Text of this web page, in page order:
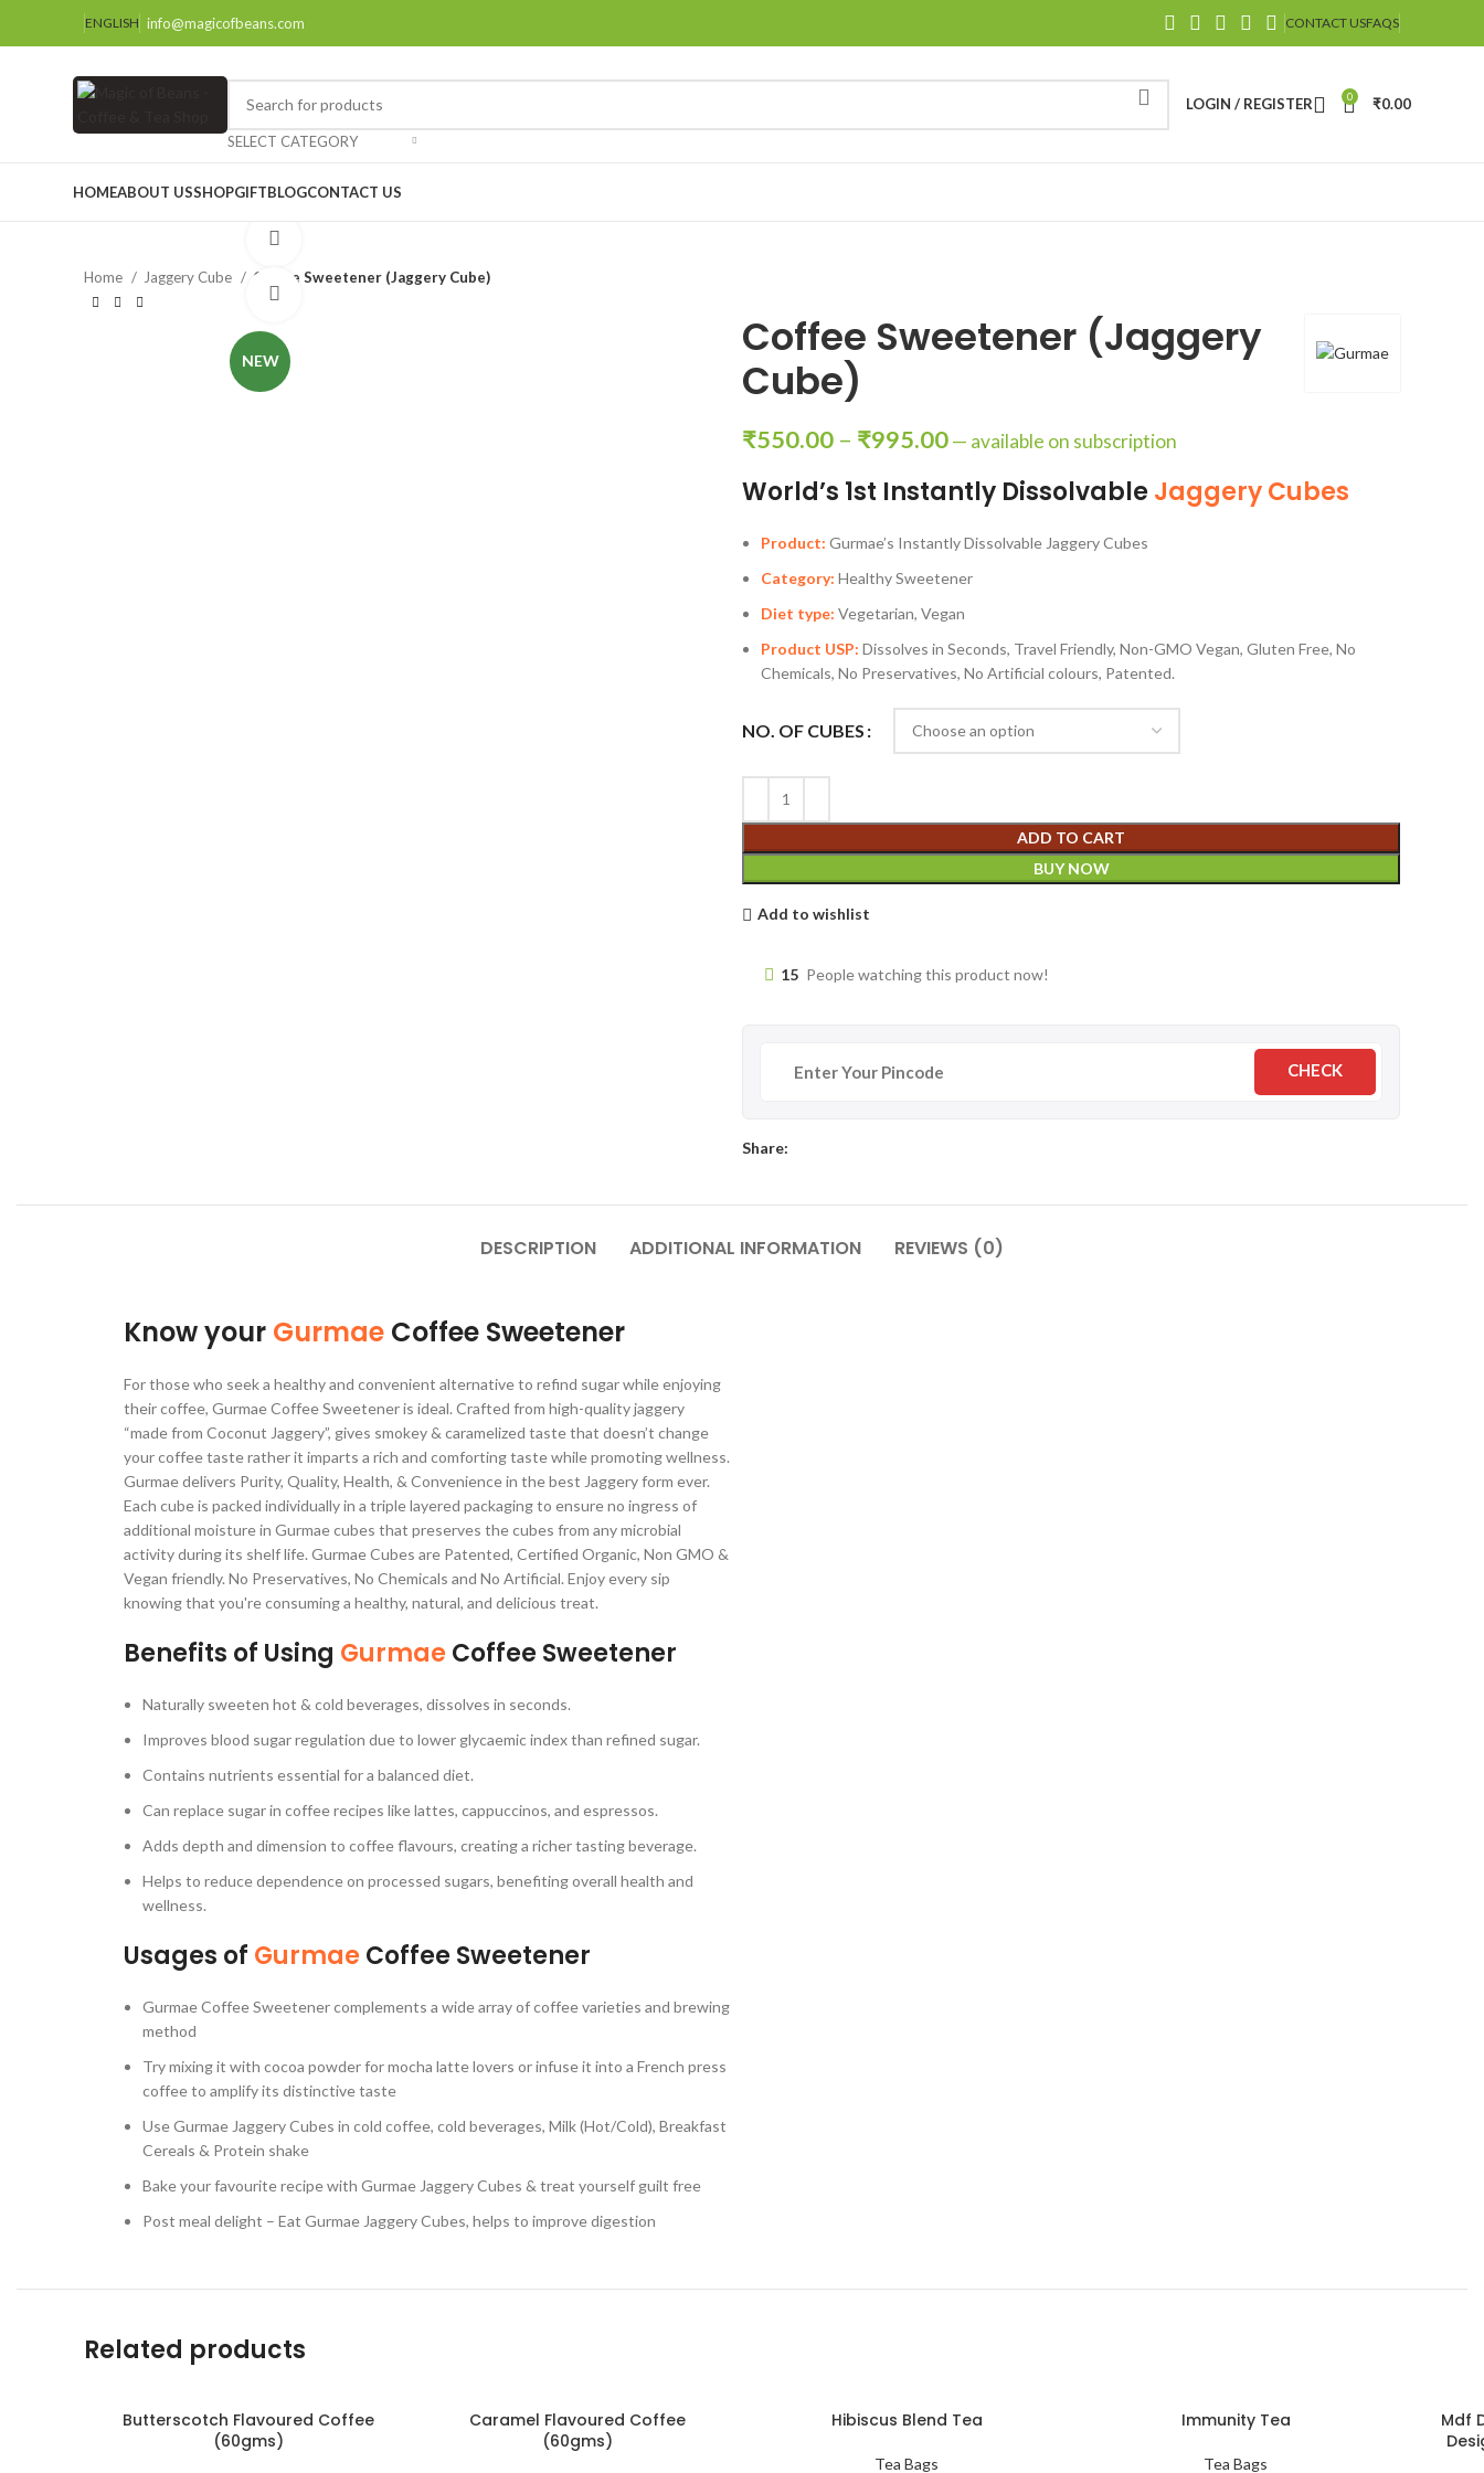
ENGLISH info@magicofbeans.com CONTACT USFAQS
SELECT CATEGORY
LOGIN / REGISTER 0 ₹0.00
HOMEABOUT USSHOPGIFTBLOGCONTACT US
Home Jaggery Cube Coffee Sweetener (Jaggery Cube)
NEW
Coffee Sweetener (Jaggery
Cube)
₹550.00 – ₹995.00— available on subscription
World’s 1st Instantly Dissolvable JaggeryCubes
Product: Gurmae’s Instantly Dissolvable Jaggery Cubes
Category: Healthy Sweetener
Diet type: Vegetarian, Vegan
Product USP: Dissolves in Seconds, Travel Friendly, Non-GMO Vegan, Gluten Free, No
Chemicals, No Preservatives, No Artificial colours, Patented.
NO. OF CUBES
ADD TO CART
BUY NOW
Add to wishlist
15 People watching this product now!
CHECK
Share:
DESCRIPTION ADDITIONAL INFORMATION REVIEWS (0)
Know your Gurmae Coffee Sweetener
For those who seek a healthy and convenient alternative to refind sugar while enjoying
their coffee, Gurmae Coffee Sweetener is ideal. Crafted from high-quality jaggery
“made from Coconut Jaggery”, gives smokey & caramelized taste that doesn’t change
your coffee taste rather it imparts a rich and comforting taste while promoting wellness.
Gurmae delivers Purity, Quality, Health, & Convenience in the best Jaggery form ever.
Each cube is packed individually in a triple layered packaging to ensure no ingress of
additional moisture in Gurmae cubes that preserves the cubes from any microbial
activity during its shelf life. Gurmae Cubes are Patented, Certified Organic, Non GMO &
Vegan friendly. No Preservatives, No Chemicals and No Artificial. Enjoy every sip
knowing that you're consuming a healthy, natural, and delicious treat.
Benefits of Using Gurmae Coffee Sweetener
Naturally sweeten hot & cold beverages, dissolves in seconds.
Improves blood sugar regulation due to lower glycaemic index than refined sugar.
Contains nutrients essential for a balanced diet.
Can replace sugar in coffee recipes like lattes, cappuccinos, and espressos.
Adds depth and dimension to coffee flavours, creating a richer tasting beverage.
Helps to reduce dependence on processed sugars, benefiting overall health and
wellness.
Usages of Gurmae Coffee Sweetener
Gurmae Coffee Sweetener complements a wide array of coffee varieties and brewing
method
Try mixing it with cocoa powder for mocha latte lovers or infuse it into a French press
coffee to amplify its distinctive taste
Use Gurmae Jaggery Cubes in cold coffee, cold beverages, Milk (Hot/Cold), Breakfast
Cereals & Protein shake
Bake your favourite recipe with Gurmae Jaggery Cubes & treat yourself guilt free
Post meal delight – Eat Gurmae Jaggery Cubes, helps to improve digestion
Related products
Butterscotch Flavoured Coffee
(60gms)
Caramel Flavoured Coffee
(60gms)
Hibiscus Blend Tea
Tea Bags
Immunity Tea
Tea Bags
Mdf